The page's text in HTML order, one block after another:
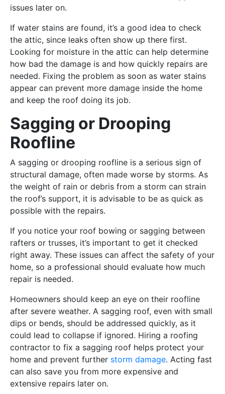
issues later on.
If water stains are found, it’s a good idea to check
the attic, since leaks often show up there first.
Looking for moisture in the attic can help determine
how bad the damage is and how quickly repairs are
needed. Fixing the problem as soon as water stains
appear can prevent more damage inside the home
and keep the roof doing its job.
Sagging or Drooping
Roofline
A sagging or drooping roofline is a serious sign of
structural damage, often made worse by storms. As
the weight of rain or debris from a storm can strain
the roof’s support, it is advisable to be as quick as
possible with the repairs.
If you notice your roof bowing or sagging between
rafters or trusses, it’s important to get it checked
right away. These issues can affect the safety of your
home, so a professional should evaluate how much
repair is needed.
Homeowners should keep an eye on their roofline
after severe weather. A sagging roof, even with small
dips or bends, should be addressed quickly, as it
could lead to collapse if ignored. Hiring a roofing
contractor to fix a sagging roof helps protect your
home and prevent further storm damage. Acting fast
can also save you from more expensive and
extensive repairs later on.